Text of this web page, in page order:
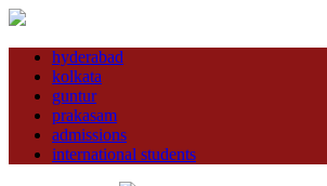
hyderabad
kolkata
guntur
prakasam
admissions
international students